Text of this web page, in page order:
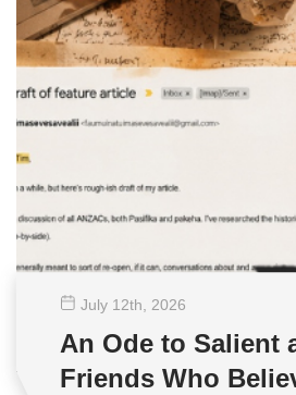
July 12th , 2026
An Ode to Salient
Friends Who